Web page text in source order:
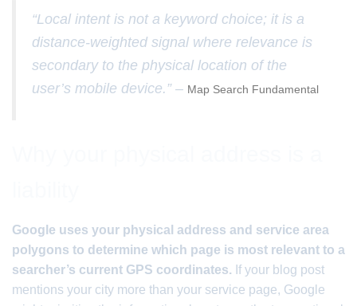
“Local intent is not a keyword choice; it is a
distance-weighted signal where relevance is
secondary to the physical location of the
user’s mobile device.” – Map Search Fundamental
Google uses your physical address and service area
polygons to determine which page is most relevant to a
searcher’s current GPS coordinates. If your blog post
mentions your city more than your service page, Google